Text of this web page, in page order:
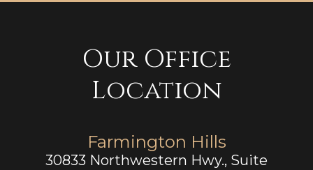
Our Office
Location
Farmington Hills
30833 Northwestern Hwy., Suite